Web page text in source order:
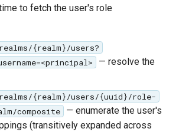
to fetch the user's role
{realm}/users?
— resolve the
realms/{realm}/users/{uuid}/role-
composite
— enumerate the user's
(transitively expanded across